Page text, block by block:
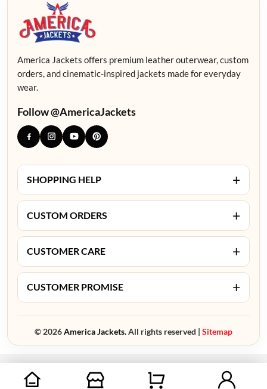
America Jackets offers premium leather outerwear, custom
orders, and cinematic-inspired jackets made for everyday
wear.
Follow @AmericaJackets
SHOPPING HELP +
CUSTOM ORDERS +
CUSTOMER CARE +
CUSTOMER PROMISE +
© 2026America Jackets.All rights reserved | Sitemap